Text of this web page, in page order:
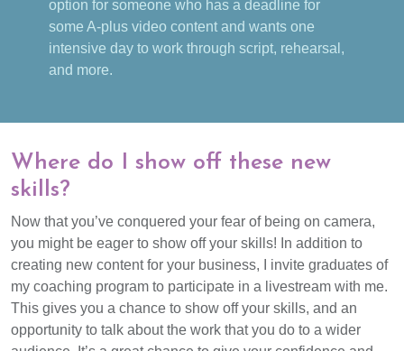
option for someone who has a deadline for
some A-plus video content and wants one
intensive day to work through script, rehearsal,
and more.
Where do I show off these new
skills?
Now that you’ve conquered your fear of being on camera,
you might be eager to show off your skills! In addition to
creating new content for your business, I invite graduates of
my coaching program to participate in a livestream with me.
This gives you a chance to show off your skills, and an
opportunity to talk about the work that you do to a wider